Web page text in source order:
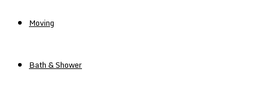
Moving
Bath & Shower